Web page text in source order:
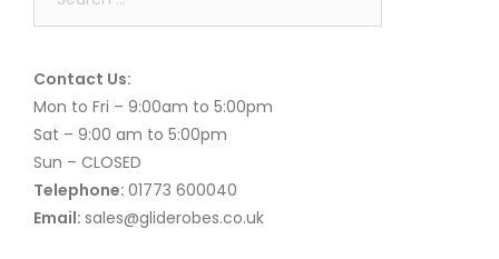
Contact Us:
Mon to Fri – 9:00am to 5:00pm
Sat – 9:00 am to 5:00pm
Sun – CLOSED
Telephone: 01773 600040
Email: sales@gliderobes.co.uk